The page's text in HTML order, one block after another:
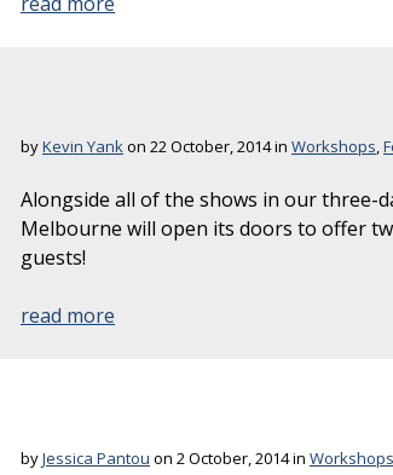
byKevin Yankon 22 October, 2014 in Workshops,
Alongside all of the shows in our three-
Melbourne will open its doors to offer
guests!
read more
byJessica Pantou on 2 October, 2014 in Workshops